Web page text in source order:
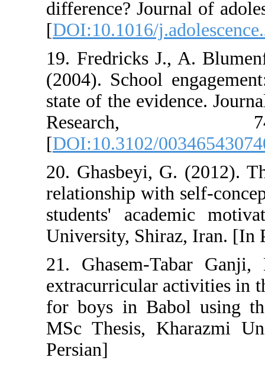
difference?
[DOI:10.1016/
19. Fredricks
(2004). School
state of the
[DOI:10.3102/
20. Ghasbeyi,
relationship
students'
University,
21. Ghasem-
extracurricular
for boys in
MSc Thesis,